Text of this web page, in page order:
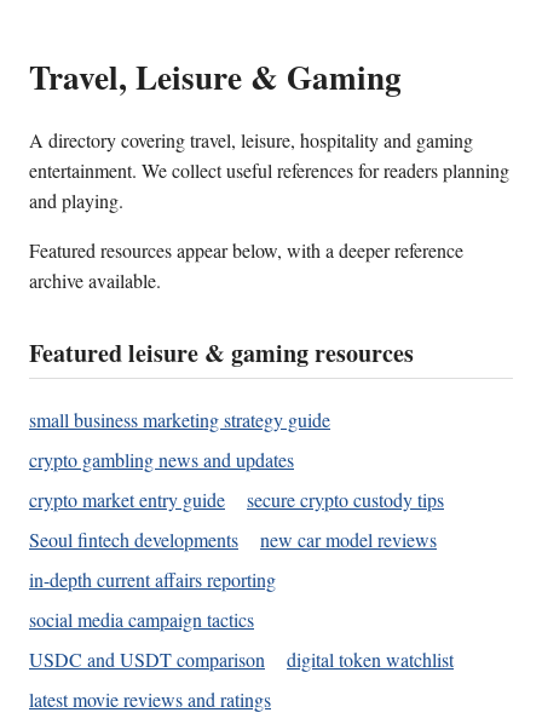
Travel, Leisure & Gaming
A directory covering travel, leisure, hospitality and gaming
entertainment. We collect useful references for readers planning
and playing.
Featured resources appear below, with a deeper reference
archive available.
Featured leisure & gaming resources
small business marketing strategy guide
crypto gambling news and updates
crypto market entry guide
secure crypto custody tips
Seoul fintech developments
new car model reviews
in-depth current affairs reporting
social media campaign tactics
USDC and USDT comparison
digital token watchlist
latest movie reviews and ratings